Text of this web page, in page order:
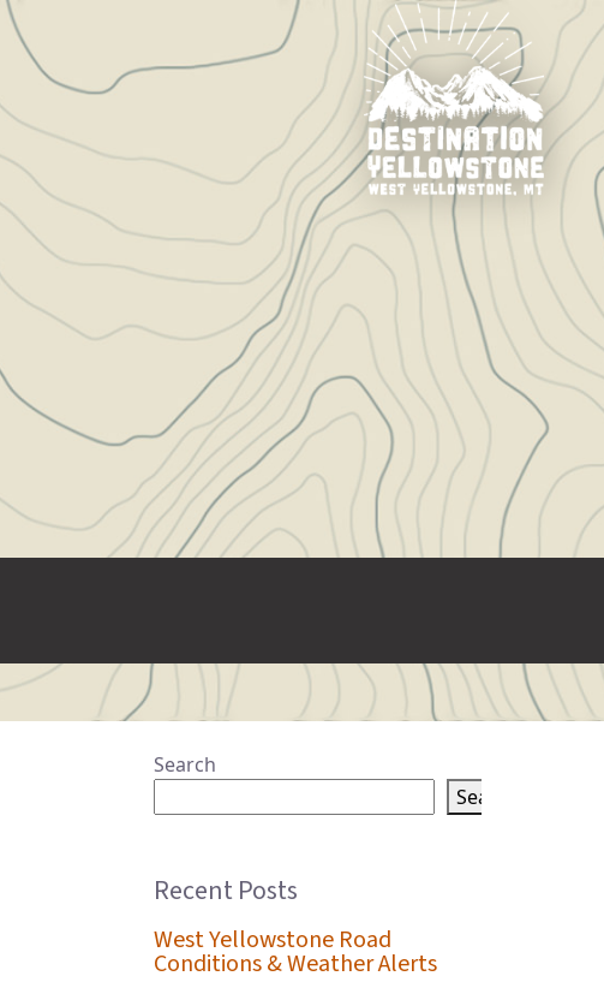
Search
Search
Recent Posts
West Yellowstone Road
Conditions & Weather Alerts